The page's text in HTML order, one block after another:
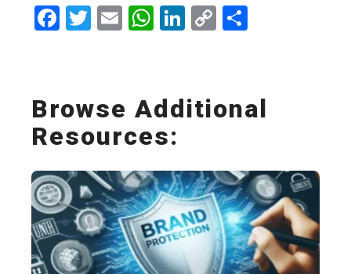
Facebook
Twitter
EmailWhatsApp
LinkedIn
Copy
Browse Additional
Resources: